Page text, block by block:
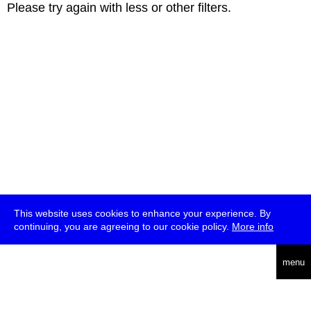
This website uses cookies to enhance your experience. By
continuing, you are agreeing to our cookie policy. More info
menu
Please try again with less or other filters.